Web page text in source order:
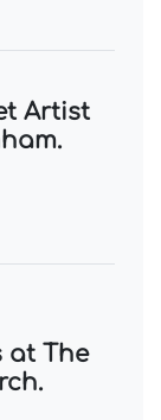
Artist
at The